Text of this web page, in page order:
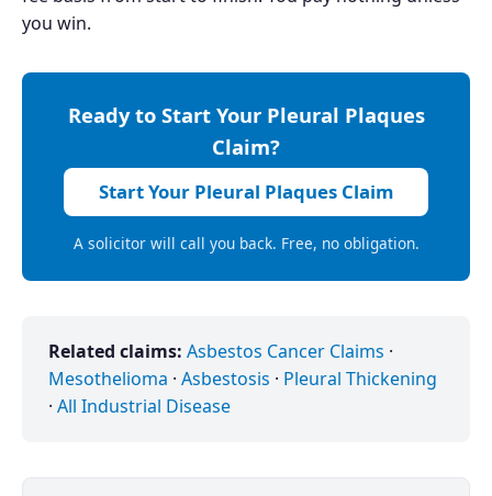
you win.
Ready to Start Your Pleural Plaques
Claim?
Start Your Pleural Plaques Claim
A solicitor will call you back. Free, no obligation.
Related claims: Asbestos Cancer Claims ·
Mesothelioma · Asbestosis · Pleural Thickening
· All Industrial Disease